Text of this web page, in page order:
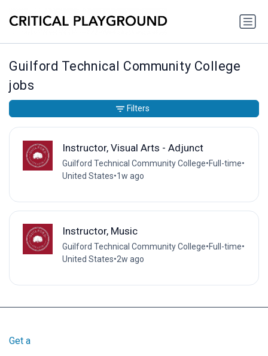
Guilford Technical Community College
jobs
Instructor, Visual Arts - Adjunct
Guilford Technical Community College•Full-time•
United States•1w ago
Instructor, Music
Guilford Technical Community College•Full-time•
United States•2w ago
Filters
Get a